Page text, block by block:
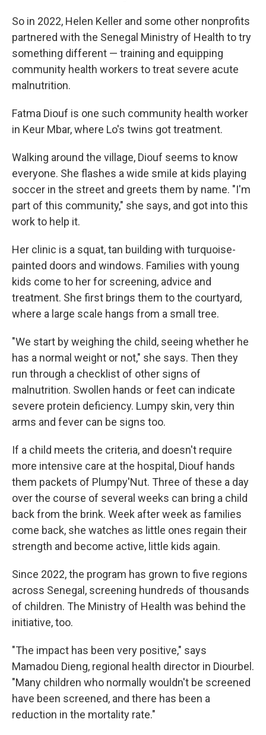
So in 2022, Helen Keller and some other nonprofits
partnered with the Senegal Ministry of Health to try
something different — training and equipping
community health workers to treat severe acute
malnutrition.
Fatma Diouf is one such community health worker
in Keur Mbar, where Lo's twins got treatment.
Walking around the village, Diouf seems to know
everyone. She flashes a wide smile at kids playing
soccer in the street and greets them by name. "I'm
part of this community," she says, and got into this
work to help it.
Her clinic is a squat, tan building with turquoise-
painted doors and windows. Families with young
kids come to her for screening, advice and
treatment. She first brings them to the courtyard,
where a large scale hangs from a small tree.
"We start by weighing the child, seeing whether he
has a normal weight or not," she says. Then they
run through a checklist of other signs of
malnutrition. Swollen hands or feet can indicate
severe protein deficiency. Lumpy skin, very thin
arms and fever can be signs too.
If a child meets the criteria, and doesn't require
more intensive care at the hospital, Diouf hands
them packets of Plumpy'Nut. Three of these a day
over the course of several weeks can bring a child
back from the brink. Week after week as families
come back, she watches as little ones regain their
strength and become active, little kids again.
Since 2022, the program has grown to five regions
across Senegal, screening hundreds of thousands
of children. The Ministry of Health was behind the
initiative, too.
"The impact has been very positive," says
Mamadou Dieng, regional health director in Diourbel.
"Many children who normally wouldn't be screened
have been screened, and there has been a
reduction in the mortality rate."